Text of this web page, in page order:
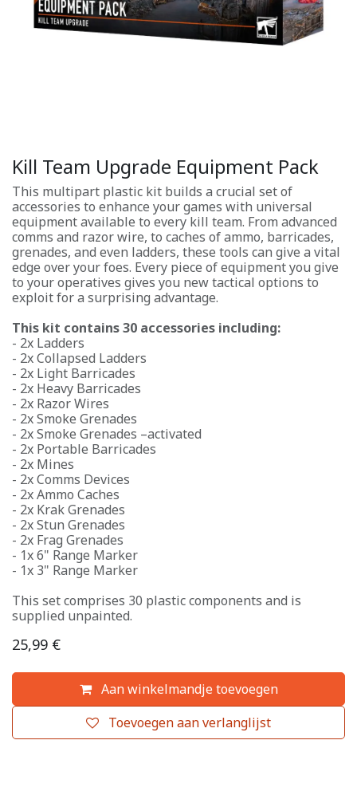
Kill Team Upgrade Equipment Pack
This multipart plastic kit builds a crucial set of
accessories to enhance your games with universal
equipment available to every kill team. From advanced
comms and razor wire, to caches of ammo, barricades,
grenades, and even ladders, these tools can give a vital
edge over your foes. Every piece of equipment you give
to your operatives gives you new tactical options to
exploit for a surprising advantage.
This kit contains 30 accessories including:
- 2x Ladders
- 2x Collapsed Ladders
- 2x Light Barricades
- 2x Heavy Barricades
- 2x Razor Wires
- 2x Smoke Grenades
- 2x Smoke Grenades –activated
- 2x Portable Barricades
- 2x Mines
- 2x Comms Devices
- 2x Ammo Caches
- 2x Krak Grenades
- 2x Stun Grenades
- 2x Frag Grenades
- 1x 6" Range Marker
- 1x 3" Range Marker
This set comprises 30 plastic components and is
supplied unpainted.
25,99 €
Aan winkelmandje toevoegen
Toevoegen aan verlanglijst